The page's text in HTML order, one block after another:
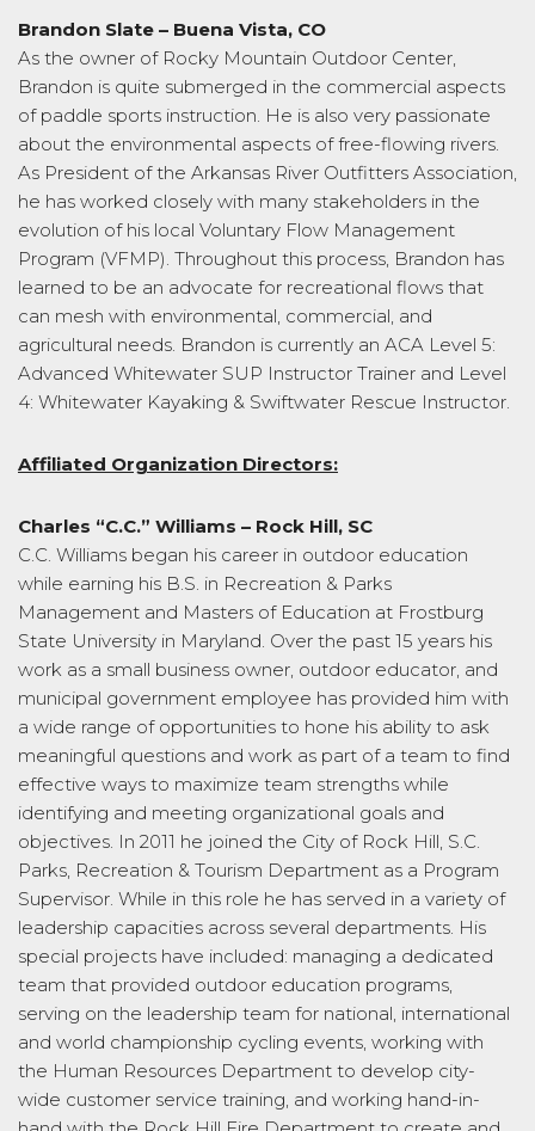
Brandon Slate – Buena Vista, CO
As the owner of Rocky Mountain Outdoor Center,
Brandon is quite submerged in the commercial aspects
of paddle sports instruction. He is also very passionate
about the environmental aspects of free-flowing rivers.
As President of the Arkansas River Outfitters Association,
he has worked closely with many stakeholders in the
evolution of his local Voluntary Flow Management
Program (VFMP). Throughout this process, Brandon has
learned to be an advocate for recreational flows that
can mesh with environmental, commercial, and
agricultural needs. Brandon is currently an ACA Level 5:
Advanced Whitewater SUP Instructor Trainer and Level
4: Whitewater Kayaking & Swiftwater Rescue Instructor.
Affiliated Organization Directors:
Charles “C.C.” Williams – Rock Hill, SC
C.C. Williams began his career in outdoor education
while earning his B.S. in Recreation & Parks
Management and Masters of Education at Frostburg
State University in Maryland. Over the past 15 years his
work as a small business owner, outdoor educator, and
municipal government employee has provided him with
a wide range of opportunities to hone his ability to ask
meaningful questions and work as part of a team to find
effective ways to maximize team strengths while
identifying and meeting organizational goals and
objectives. In 2011 he joined the City of Rock Hill, S.C.
Parks, Recreation & Tourism Department as a Program
Supervisor. While in this role he has served in a variety of
leadership capacities across several departments. His
special projects have included: managing a dedicated
team that provided outdoor education programs,
serving on the leadership team for national, international
and world championship cycling events, working with
the Human Resources Department to develop city-
wide customer service training, and working hand-in-